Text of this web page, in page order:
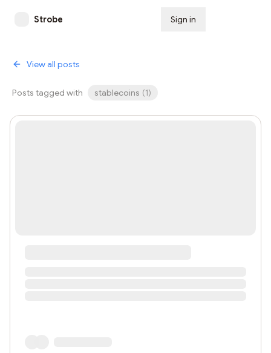
Strobe Sign in
View all posts
Posts tagged with stablecoins (1)